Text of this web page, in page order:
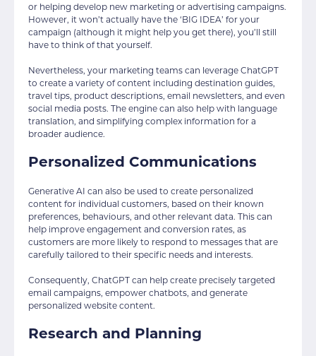
or helping develop new marketing or advertising campaigns.
However, it won’t actually have the ‘BIG IDEA’ for your
campaign (although it might help you get there), you’ll still
have to think of that yourself.
Nevertheless, your marketing teams can leverage ChatGPT
to create a variety of content including destination guides,
travel tips, product descriptions, email newsletters, and even
social media posts. The engine can also help with language
translation, and simplifying complex information for a
broader audience.
Personalized Communications
Generative AI can also be used to create personalized
content for individual customers, based on their known
preferences, behaviours, and other relevant data. This can
help improve engagement and conversion rates, as
customers are more likely to respond to messages that are
carefully tailored to their specific needs and interests.
Consequently, ChatGPT can help create precisely targeted
email campaigns, empower chatbots, and generate
personalized website content.
Research and Planning